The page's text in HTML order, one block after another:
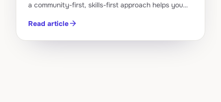
a community-first, skills-first approach helps you
Read articlearrow_forward